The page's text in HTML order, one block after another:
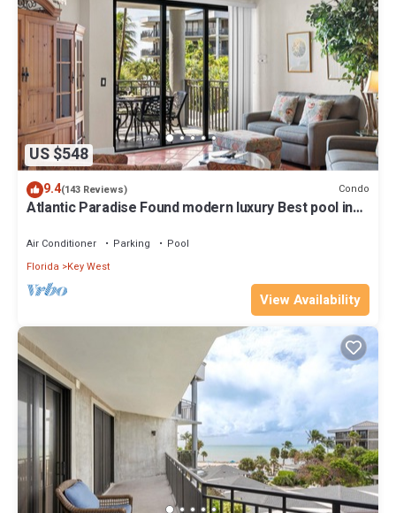
US $548
9.4(143 Reviews) Condo
Atlantic Paradise Found modern luxury Best pool in
Air Conditioner Parking
Pool
Florida
Key West
View Availability